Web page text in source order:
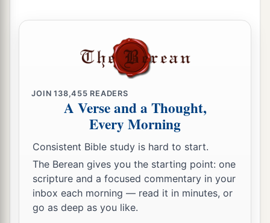
JOIN138,455 READERS
A Verse and a Thought,
Every Morning
Consistent Bible study is hard to start.
The Berean gives you the starting point: one
scripture and a focused commentary in your
inbox each morning — read it in minutes, or
go as deep as you like.